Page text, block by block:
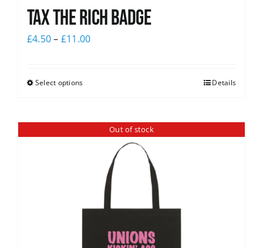
Tax The Rich Badge
£4.50– £11.00
Select options Details
Out of stock